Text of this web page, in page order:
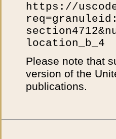
https://
location_b_4
Please note that
version of the
publications.